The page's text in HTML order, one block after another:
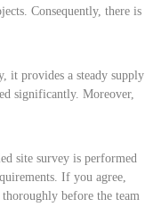
Consequently, there is
it provides a steady supply
significantly. Moreover,
site survey is performed
If you agree,
before the team